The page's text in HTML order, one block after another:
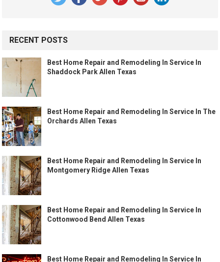
RECENT POSTS
Best Home Repair and Remodeling In Service In
Shaddock Park Allen Texas
Best Home Repair and Remodeling In Service In The
Orchards Allen Texas
Best Home Repair and Remodeling In Service In
Montgomery Ridge Allen Texas
Best Home Repair and Remodeling In Service In
Cottonwood Bend Allen Texas
Best Home Repair and Remodeling In Service In